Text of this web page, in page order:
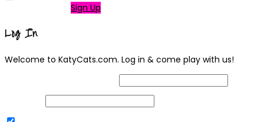
Sign Up
Log In
Welcome to KatyCats.com. Log in & come play with us!